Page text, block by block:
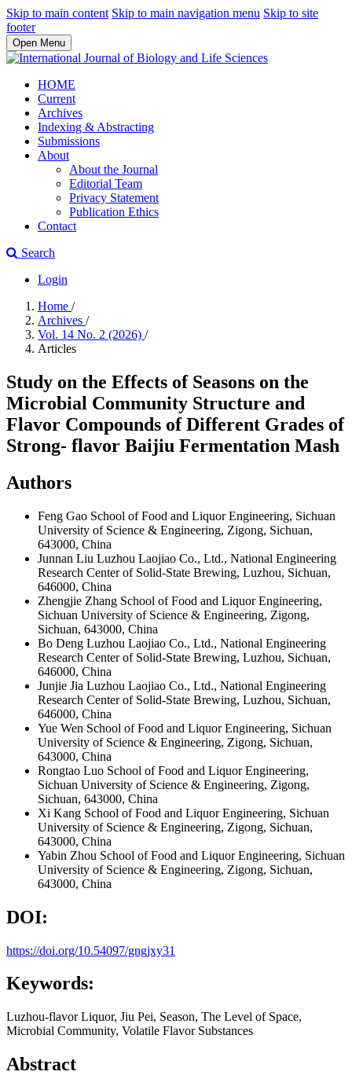
Skip to main content Skip to main navigation menu Skip to site
footer
Open Menu
HOME
Current
Archives
Indexing & Abstracting
Submissions
About
About the Journal
Editorial Team
Privacy Statement
Publication Ethics
Contact
Search
Login
Home /
Archives /
Vol. 14 No. 2 (2026) /
Articles
Study on the Effects of Seasons on the
Microbial Community Structure and
Flavor Compounds of Different Grades of
Strong- flavor Baijiu Fermentation Mash
Authors
Feng Gao School of Food and Liquor Engineering, Sichuan
University of Science & Engineering, Zigong, Sichuan,
643000, China
Junnan Liu Luzhou Laojiao Co., Ltd., National Engineering
Research Center of Solid-State Brewing, Luzhou, Sichuan,
646000, China
Zhengjie Zhang School of Food and Liquor Engineering,
Sichuan University of Science & Engineering, Zigong,
Sichuan, 643000, China
Bo Deng Luzhou Laojiao Co., Ltd., National Engineering
Research Center of Solid-State Brewing, Luzhou, Sichuan,
646000, China
Junjie Jia Luzhou Laojiao Co., Ltd., National Engineering
Research Center of Solid-State Brewing, Luzhou, Sichuan,
646000, China
Yue Wen School of Food and Liquor Engineering, Sichuan
University of Science & Engineering, Zigong, Sichuan,
643000, China
Rongtao Luo School of Food and Liquor Engineering,
Sichuan University of Science & Engineering, Zigong,
Sichuan, 643000, China
Xi Kang School of Food and Liquor Engineering, Sichuan
University of Science & Engineering, Zigong, Sichuan,
643000, China
Yabin Zhou School of Food and Liquor Engineering, Sichuan
University of Science & Engineering, Zigong, Sichuan,
643000, China
DOI:
https://doi.org/10.54097/gngjxy31
Keywords:
Luzhou-flavor Liquor, Jiu Pei, Season, The Level of Space,
Microbial Community, Volatile Flavor Substances
Abstract